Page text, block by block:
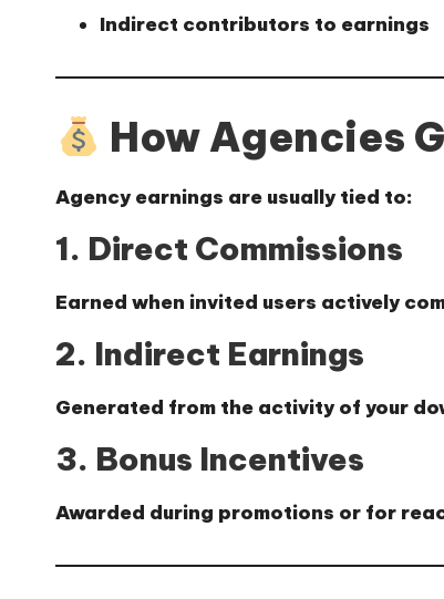
Indirect contributors to earnings
How Agencies
Agency earnings are usually tied to:
1. Direct Commissions
Earned when invited users actively
2. Indirect Earnings
Generated from the activity of your
3. Bonus Incentives
Awarded during promotions or for